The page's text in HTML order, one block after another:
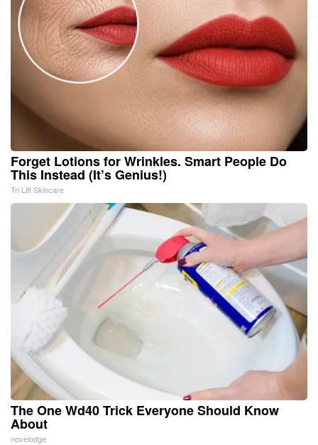
Forget Lotions for Wrinkles. Smart People Do
This Instead (It’s Genius!)
Tri Lift Skincare
The One Wd40 Trick Everyone Should Know
About
novelodge